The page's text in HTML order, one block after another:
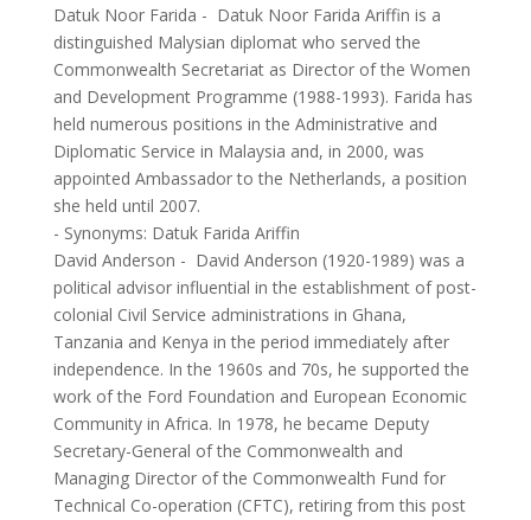
Datuk Noor Farida - Datuk Noor Farida Ariffin is a
distinguished Malysian diplomat who served the
Commonwealth Secretariat as Director of the Women
and Development Programme (1988-1993). Farida has
held numerous positions in the Administrative and
Diplomatic Service in Malaysia and, in 2000, was
appointed Ambassador to the Netherlands, a position
she held until 2007.
- Synonyms: Datuk Farida Ariffin
David Anderson - David Anderson (1920-1989) was a
political advisor influential in the establishment of post-
colonial Civil Service administrations in Ghana,
Tanzania and Kenya in the period immediately after
independence. In the 1960s and 70s, he supported the
work of the Ford Foundation and European Economic
Community in Africa. In 1978, he became Deputy
Secretary-General of the Commonwealth and
Managing Director of the Commonwealth Fund for
Technical Co-operation (CFTC), retiring from this post